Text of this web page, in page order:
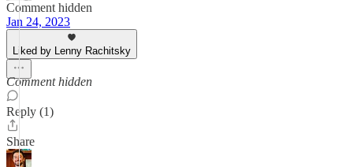
Comment hidden
Jan 24, 2023
Liked by Lenny Rachitsky
Comment hidden
Reply (1)
Share